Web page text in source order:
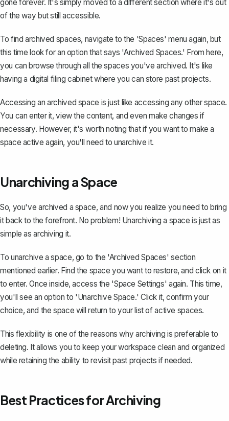
gone forever. It's simply moved to a different section where it's out
of the way but still accessible.
To find archived spaces, navigate to the 'Spaces' menu again, but
this time look for an option that says 'Archived Spaces.' From here,
you can browse through all the spaces you've archived. It's like
having a digital filing cabinet where you can store past projects.
Accessing an archived space is just like accessing any other space.
You can enter it, view the content, and even make changes if
necessary. However, it's worth noting that if you want to make a
space active again, you'll need to unarchive it.
Unarchiving a Space
So, you've archived a space, and now you realize you need to bring
it back to the forefront. No problem! Unarchiving a space is just as
simple as archiving it.
To unarchive a space, go to the 'Archived Spaces' section
mentioned earlier. Find the space you want to restore, and click on it
to enter. Once inside, access the 'Space Settings' again. This time,
you'll see an option to 'Unarchive Space.' Click it, confirm your
choice, and the space will return to your list of active spaces.
This flexibility is one of the reasons why archiving is preferable to
deleting. It allows you to keep your workspace clean and organized
while retaining the ability to revisit past projects if needed.
Best Practices for Archiving